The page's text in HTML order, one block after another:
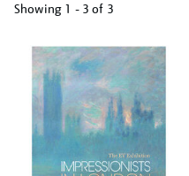
Showing 1 - 3 of 3
your
results